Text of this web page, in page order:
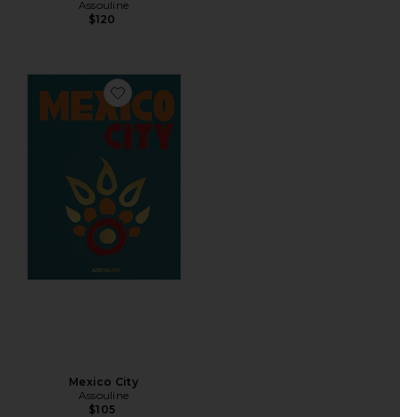
Assouline
$120
Favorite Mexico City
Mexico City
Assouline
$105